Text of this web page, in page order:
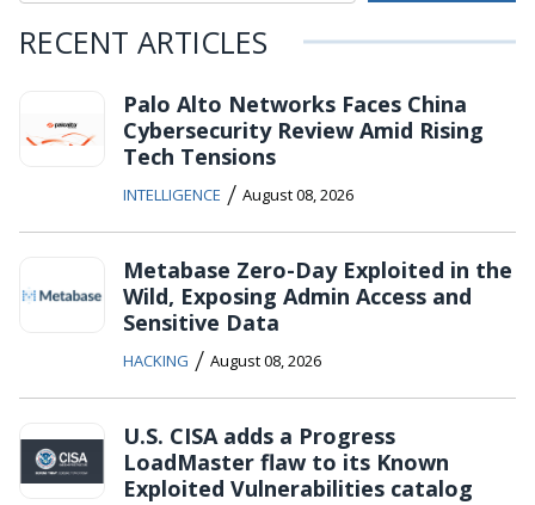
RECENT ARTICLES
Palo Alto Networks Faces China
Cybersecurity Review Amid Rising
Tech Tensions
INTELLIGENCE / August 08, 2026
Metabase Zero-Day Exploited in the
Wild, Exposing Admin Access and
Sensitive Data
HACKING / August 08, 2026
U.S. CISA adds a Progress
LoadMaster flaw to its Known
Exploited Vulnerabilities catalog